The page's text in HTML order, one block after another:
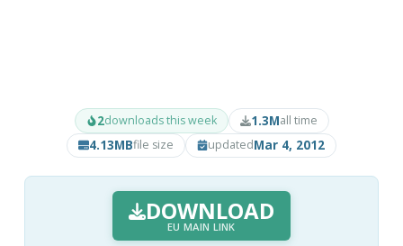
2downloads this week 1.3Mall time
4.13MBfile size updatedMar 4, 2012
DOWNLOAD
EU MAIN LINK